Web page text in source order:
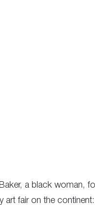
a black woman,
fair on the